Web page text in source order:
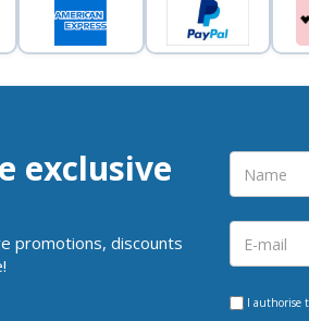
exclusive
promotions, discounts
I authorise